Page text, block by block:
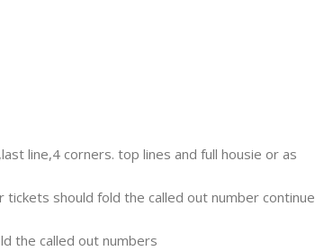
line,4 corners. top lines and full housie or as
tickets should fold the called out number continue
the called out numbers